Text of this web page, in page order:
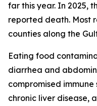
far this year. In 2025,
reported death. Most
counties along the
Eating food
diarrhea and
compromised
chronic liver disease,